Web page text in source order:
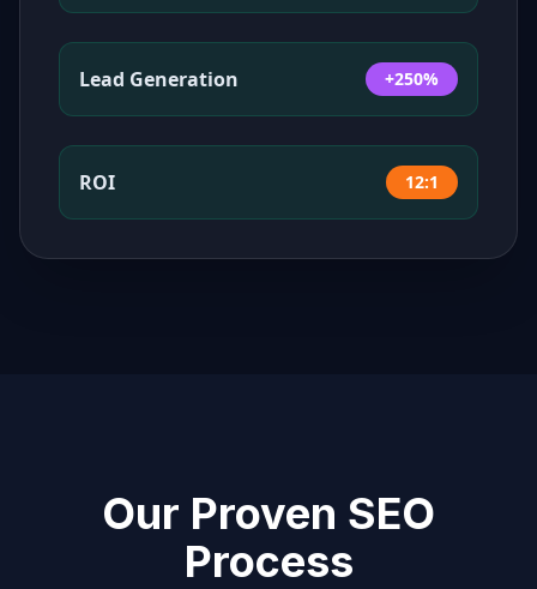
Lead Generation +250%
ROI 12:1
Our Proven SEO
Process